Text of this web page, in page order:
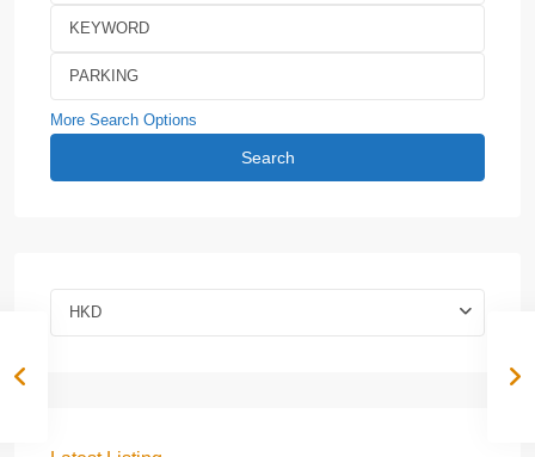
More Search Options
Search
HKD